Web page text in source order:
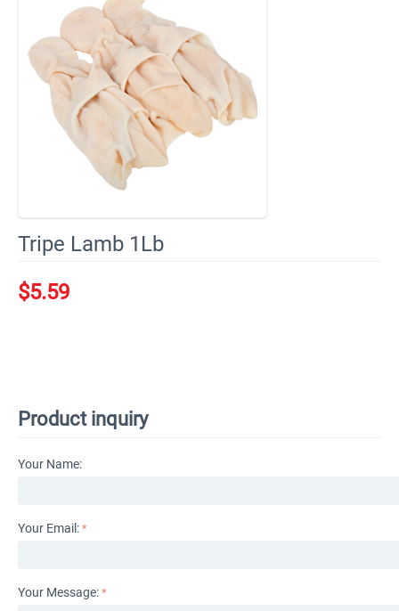
Tripe Lamb 1Lb
$5.59
Product inquiry
Your Name:
Your Email:
Your Message: